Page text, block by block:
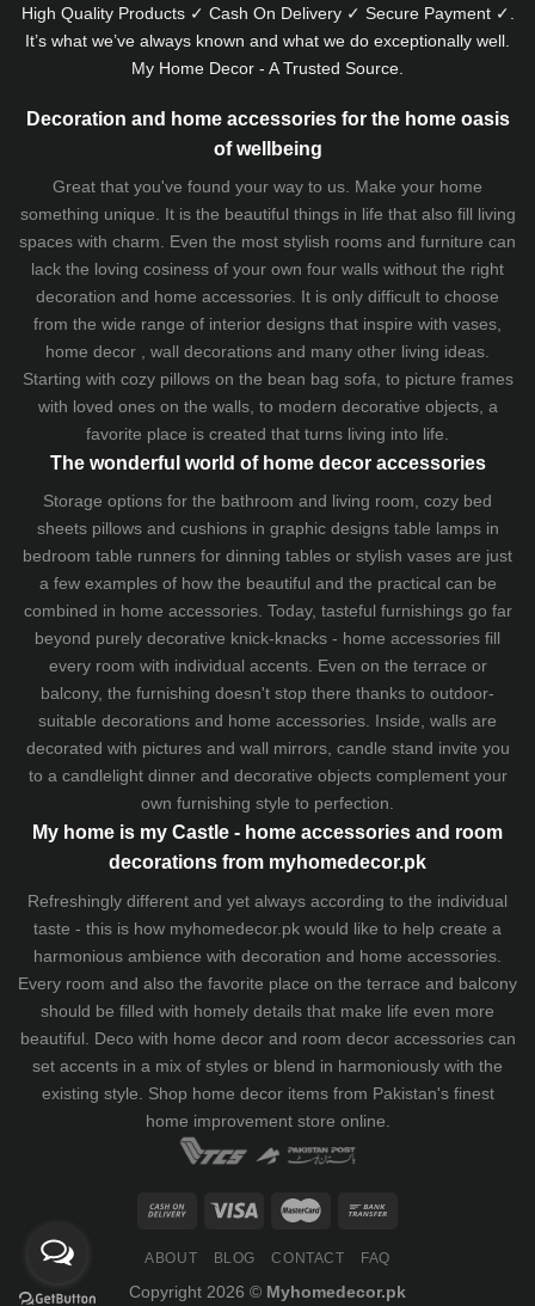
High Quality Products ✓ Cash On Delivery ✓ Secure Payment ✓.
It’s what we’ve always known and what we do exceptionally well.
My Home Decor - A Trusted Source.
Decoration and home accessories for the home oasis
of wellbeing
Great that you've found your way to us. Make your home
something unique. It is the beautiful things in life that also fill living
spaces with charm. Even the most stylish rooms and furniture can
lack the loving cosiness of your own four walls without the right
decoration and home accessories. It is only difficult to choose
from the wide range of interior designs that inspire with vases,
home decor , wall decorations and many other living ideas.
Starting with cozy pillowson the bean bag sofa, to picture frames
with loved ones on the walls, to modern decorative objects, a
favorite place is created that turns living into life.
The wonderful world of home decor accessories
Storage options for the bathroom and living room, cozy bed
sheetspillows and cushionsin graphic designs table lampsin
bedroom table runners for dinning tables or stylish vases are just
a few examples of how the beautiful and the practical can be
combined in home accessories. Today, tasteful furnishings go far
beyond purely decorative knick-knacks - home accessories fill
every room with individual accents. Even on the terrace or
balcony, the furnishing doesn't stop there thanks to outdoor-
suitable decorations and home accessories. Inside, walls are
decorated with pictures and wall mirrors, candle stand invite you
to a candlelight dinner and decorative objects complement your
own furnishing style to perfection.
My home is my Castle - home accessories and room
decorations from myhomedecor.pk
Refreshingly different and yet always according to the individual
taste - this is how myhomedecor.pk would like to help create a
harmonious ambience with decoration and home accessories.
Every room and also the favorite place on the terrace and balcony
should be filled with homely details that make life even more
beautiful. Deco with home decor and room decor accessories can
set accents in a mix of styles or blend in harmoniously with the
existing style. Shop home decor items from Pakistan's finest
home improvement store online.
ABOUT BLOG CONTACT FAQ
Copyright 2026 © Myhomedecor.pk